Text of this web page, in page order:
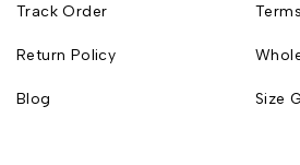
Track Order
Return Policy
Blog Size